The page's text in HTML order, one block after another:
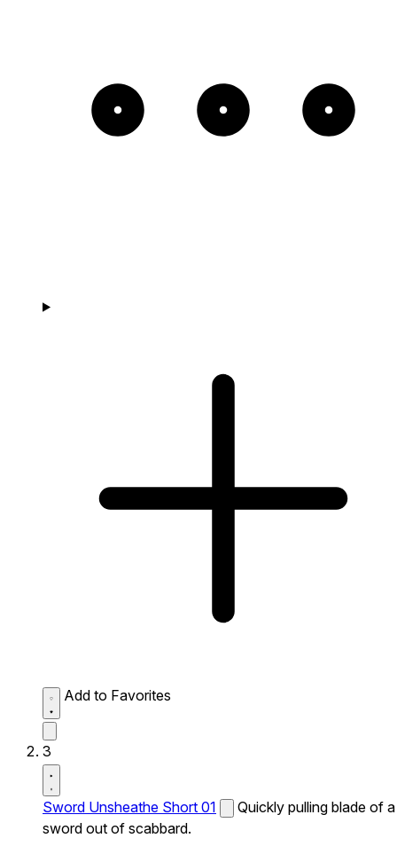
Add to Favorites
3
Sword Unsheathe Short 01
Quickly pulling blade of a
sword out of scabbard.